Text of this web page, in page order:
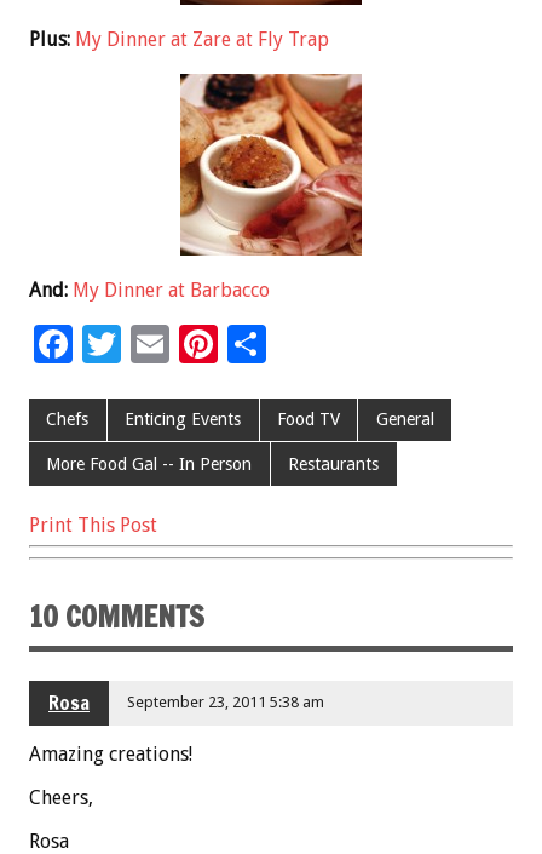
Plus: My Dinner at Zare at Fly Trap
And: My Dinner at Barbacco
F
e
b
o
o
T
tt
er
E
ai
l
Pi
er
es
t
ar
Chefs Enticing Events Food TV General
More Food Gal -- In Person Restaurants
Print This Post
10 COMMENTS
Rosa September 23, 2011 5:38 am
Amazing creations!
Cheers,
Rosa